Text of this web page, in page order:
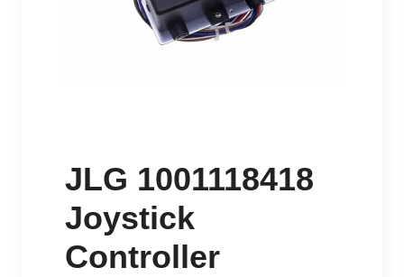
JLG 1001118418
Joystick
Controller